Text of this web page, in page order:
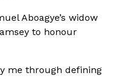
Aboagye’s widow
to honour
me through defining